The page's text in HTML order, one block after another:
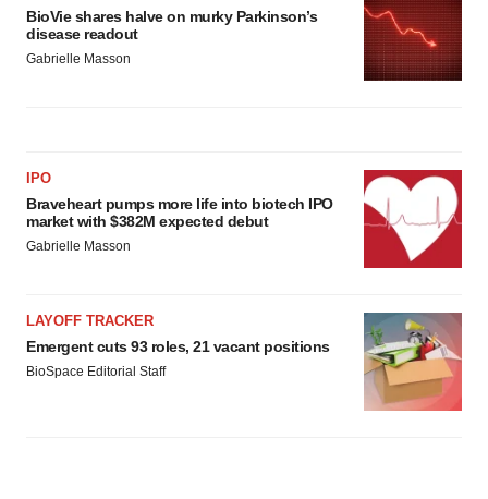
BioVie shares halve on murky Parkinson’s
disease readout
Gabrielle Masson
IPO
Braveheart pumps more life into biotech IPO
market with $382M expected debut
Gabrielle Masson
LAYOFF TRACKER
Emergent cuts 93 roles, 21 vacant positions
BioSpace Editorial Staff